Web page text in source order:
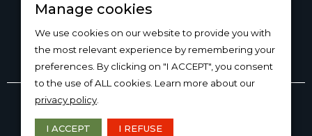
Copyright © 2026
Manage cookies
We use cookies on our website to provide you with
the most relevant experience by remembering your
preferences. By clicking on "I ACCEPT", you consent
to the use of ALL cookies. Learn more about our
privacy policy
I ACCEPT I REFUSE